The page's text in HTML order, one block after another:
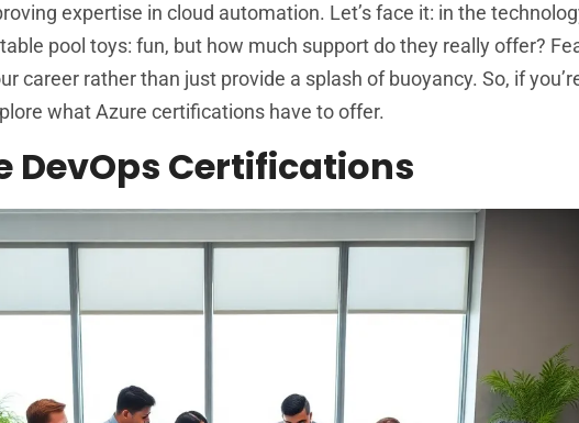
expertise in cloud automation. Let’s face it: in the
pool toys: fun, but how much support do they really offer?
career rather than just provide a splash of buoyancy. So, if
what Azure certifications have to offer.
DevOps Certifications